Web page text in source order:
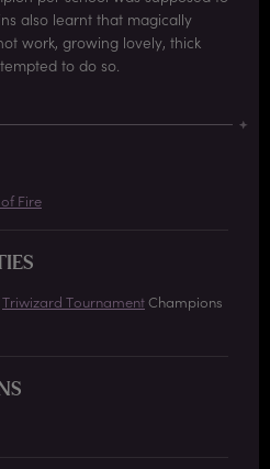
also learnt that magically
work, growing lovely, thick
to do so.
Fire
Triwizard TournamentChampions